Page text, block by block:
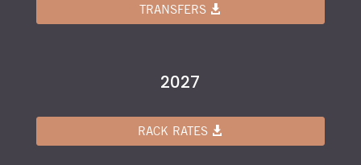
TRANSFERS
2027
RACK RATES